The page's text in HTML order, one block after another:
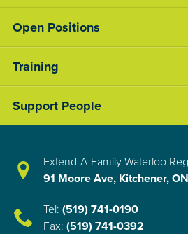
Open Positions
Training
Support People
Extend-A-Family Waterloo
91 Moore Ave, Kitchener,
Tel: (519) 741-0190
Fax: (519) 741-0392